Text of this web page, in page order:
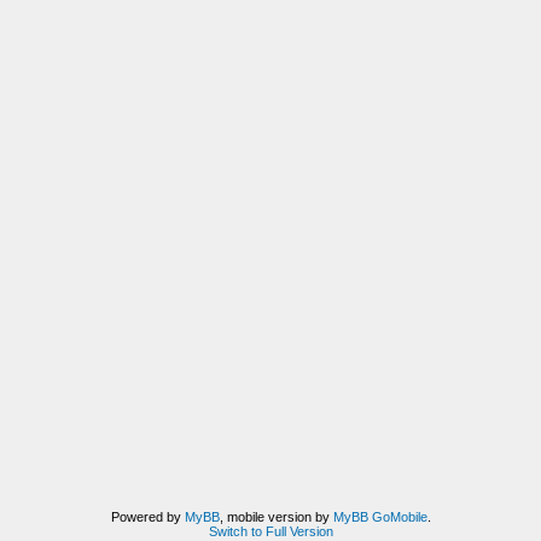
Powered by MyBB, mobile version by MyBB GoMobile.
Switch to Full Version